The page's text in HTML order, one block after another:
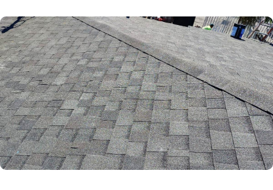
Attic Insulation
Roofing
Windows & Doors
Cool Life Paint
Artificial Grass
REMODELING & TRADES
Kitchen Remodeling